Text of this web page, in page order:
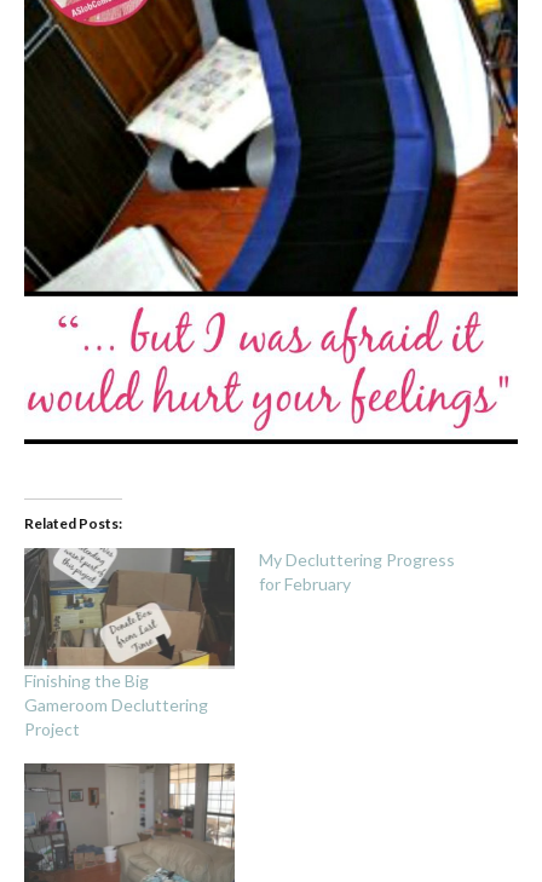
Related Posts:
Finishing the Big
Gameroom Decluttering
Project
My Decluttering Progress
for February